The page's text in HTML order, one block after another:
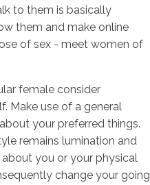
to them is basically
them and make online
of sex - meet women of
female consider
Make use of a general
your preferred things.
remains lumination and
you or your physical
change your going